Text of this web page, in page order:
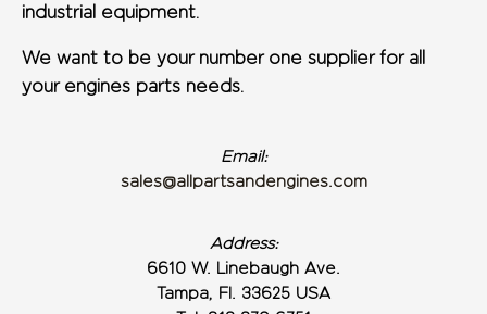
industrial equipment.
We want to be your number one supplier for all
your engines parts needs.
Email:
sales@allpartsandengines.com
Address:
6610 W. Linebaugh Ave.
Tampa, Fl. 33625 USA